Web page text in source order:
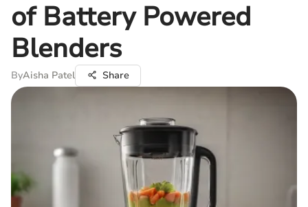
of Battery Powered
Blenders
ByAisha Patel Share